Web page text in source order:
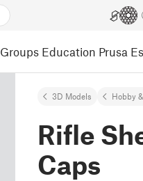
Groups Education Prusa
3D Models Hobby
Rifle
Caps